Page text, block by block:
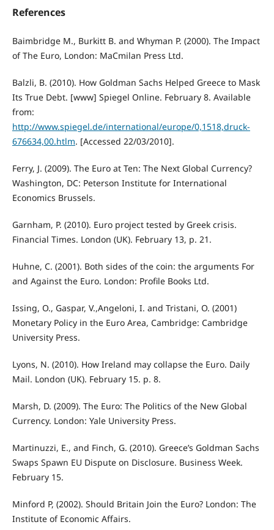
References
Baimbridge M., Burkitt B. and Whyman P. (2000). The Impact
of The Euro, London: MaCmilan Press Ltd.
Balzli, B. (2010). How Goldman Sachs Helped Greece to Mask
Its True Debt. [www] Spiegel Online. February 8. Available
from:
http://www.spiegel.de/international/europe/0,1518,druck-
676634,00.htlm. [Accessed 22/03/2010].
Ferry, J. (2009). The Euro at Ten: The Next Global Currency?
Washington, DC: Peterson Institute for International
Economics Brussels.
Garnham, P. (2010). Euro project tested by Greek crisis.
Financial Times. London (UK). February 13, p. 21.
Huhne, C. (2001). Both sides of the coin: the arguments For
and Against the Euro. London: Profile Books Ltd.
Issing, O., Gaspar, V.,Angeloni, I. and Tristani, O. (2001)
Monetary Policy in the Euro Area, Cambridge: Cambridge
University Press.
Lyons, N. (2010). How Ireland may collapse the Euro. Daily
Mail. London (UK). February 15. p. 8.
Marsh, D. (2009). The Euro: The Politics of the New Global
Currency. London: Yale University Press.
Martinuzzi, E., and Finch, G. (2010). Greece’s Goldman Sachs
Swaps Spawn EU Dispute on Disclosure. Business Week.
February 15.
Minford P, (2002). Should Britain Join the Euro? London: The
Institute of Economic Affairs.